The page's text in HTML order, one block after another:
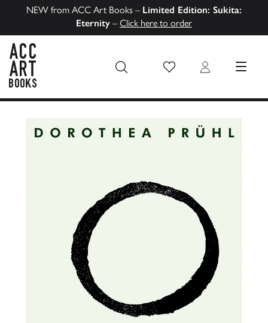
NEW from ACC Art Books – Limited Edition: Sukita:
Eternity – Click here to order
Wish List Login MENU